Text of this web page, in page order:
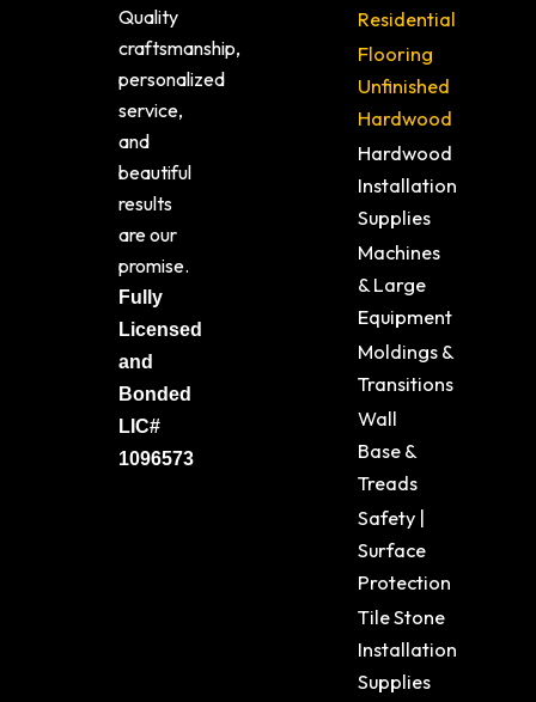
Quality
craftsmanship,
personalized
service,
and
beautiful
results
are our
promise.
Fully
Licensed
and
Bonded
LIC#
1096573
Residential
Flooring
Unfinished
Hardwood
Hardwood
Installation
Supplies
Machines
& Large
Equipment
Moldings &
Transitions
Wall
Base &
Treads
Safety |
Surface
Protection
Tile Stone
Installation
Supplies